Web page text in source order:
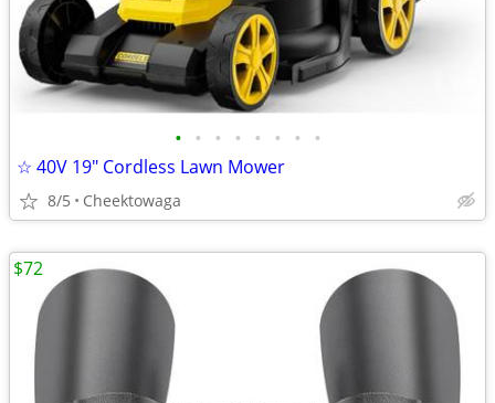
• • • • • • • •
☆ 40V 19″ Cordless Lawn Mower
8/5 Cheektowaga
$72